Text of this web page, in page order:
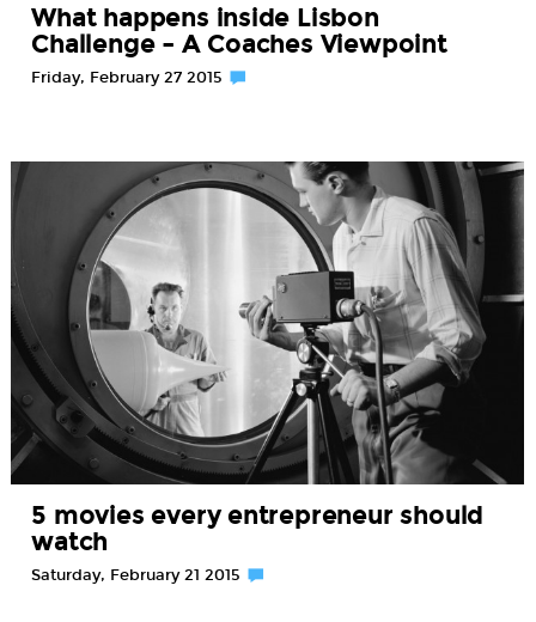
What happens inside Lisbon
Challenge – A Coaches Viewpoint
Friday, February 27 2015
5 movies every entrepreneur should
watch
Saturday, February 21 2015